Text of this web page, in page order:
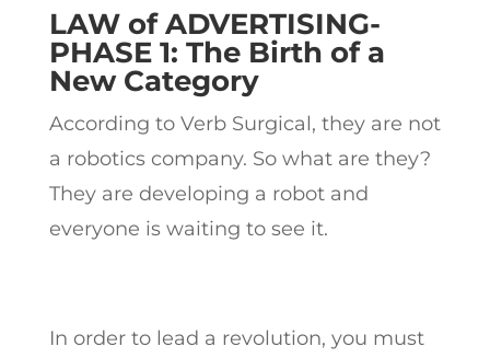
LAW of ADVERTISING-
PHASE 1: The Birth of a
New Category
According to Verb Surgical, they are not
a robotics company. So what are they?
They are developing a robot and
everyone is waiting to see it.
In order to lead a revolution, you must